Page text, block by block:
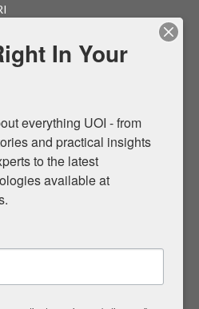
Center
In Your
everything UOI - from
and practical insights
to the latest
available at